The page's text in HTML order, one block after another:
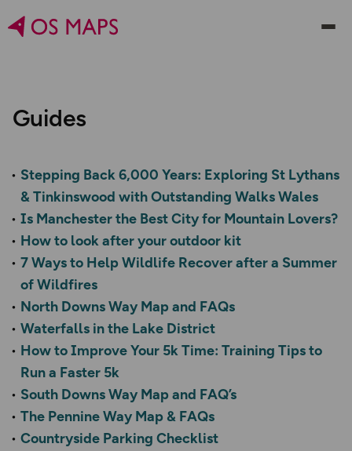
Guides
Stepping Back 6,000 Years: Exploring St Lythans
& Tinkinswood with Outstanding Walks Wales
Is Manchester the Best City for Mountain Lovers?
How to look after your outdoor kit
7 Ways to Help Wildlife Recover after a Summer
of Wildfires
North Downs Way Map and FAQs
Waterfalls in the Lake District
How to Improve Your 5k Time: Training Tips to
Run a Faster 5k
South Downs Way Map and FAQ’s
The Pennine Way Map & FAQs
Countryside Parking Checklist